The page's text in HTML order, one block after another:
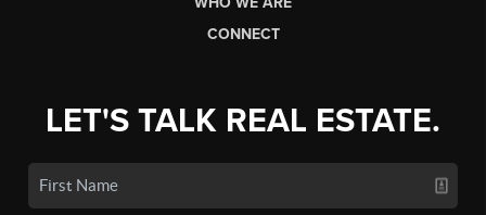
CONNECT
LET'S TALK REAL ESTATE.